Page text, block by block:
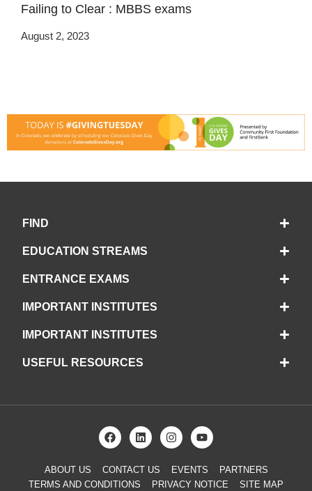
Failing to Clear : MBBS exams
August 2, 2023
FIND
EDUCATION STREAMS
ENTRANCE EXAMS
IMPORTANT INSTITUTES
IMPORTANT INSTITUTES
USEFUL RESOURCES
ABOUT US CONTACT US EVENTS
PARTNERS
TERMS AND CONDITIONS
PRIVACY NOTICE SITE MAP